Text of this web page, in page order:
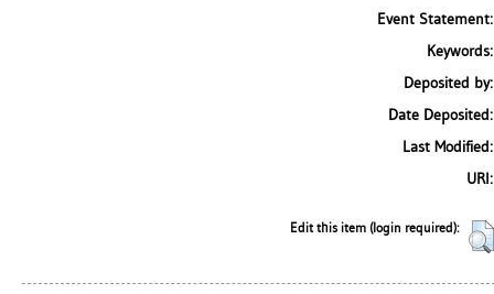
Event Statement:
Keywords:
Deposited by:
Date Deposited:
Last Modified:
URI:
Edit this item (login required):